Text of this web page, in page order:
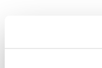
However, you